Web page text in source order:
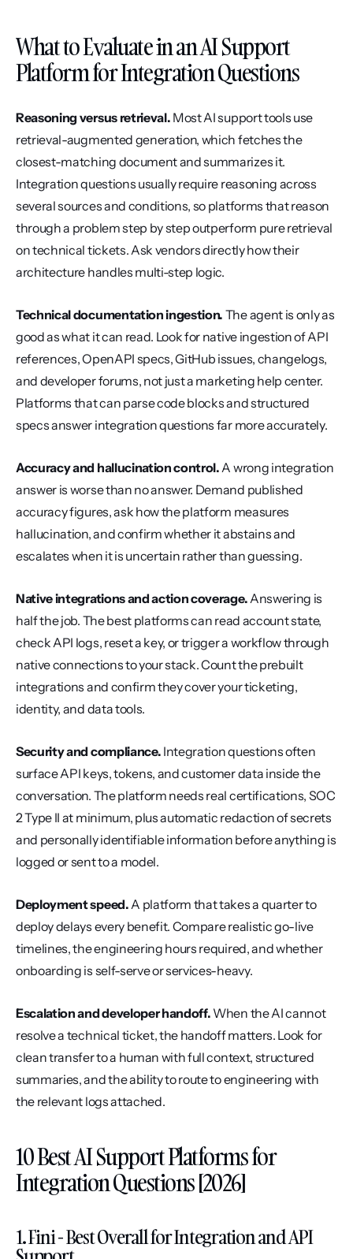
What to Evaluate in an AI Support
Platform for Integration Questions
Reasoning versus retrieval. Most AI support tools use
retrieval-augmented generation, which fetches the
closest-matching document and summarizes it.
Integration questions usually require reasoning across
several sources and conditions, so platforms that reason
through a problem step by step outperform pure retrieval
on technical tickets. Ask vendors directly how their
architecture handles multi-step logic.
Technical documentation ingestion. The agent is only as
good as what it can read. Look for native ingestion of API
references, OpenAPI specs, GitHub issues, changelogs,
and developer forums, not just a marketing help center.
Platforms that can parse code blocks and structured
specs answer integration questions far more accurately.
Accuracy and hallucination control. A wrong integration
answer is worse than no answer. Demand published
accuracy figures, ask how the platform measures
hallucination, and confirm whether it abstains and
escalates when it is uncertain rather than guessing.
Native integrations and action coverage. Answering is
half the job. The best platforms can read account state,
check API logs, reset a key, or trigger a workflow through
native connections to your stack. Count the prebuilt
integrations and confirm they cover your ticketing,
identity, and data tools.
Security and compliance. Integration questions often
surface API keys, tokens, and customer data inside the
conversation. The platform needs real certifications, SOC
2 Type II at minimum, plus automatic redaction of secrets
and personally identifiable information before anything is
logged or sent to a model.
Deployment speed. A platform that takes a quarter to
deploy delays every benefit. Compare realistic go-live
timelines, the engineering hours required, and whether
onboarding is self-serve or services-heavy.
Escalation and developer handoff. When the AI cannot
resolve a technical ticket, the handoff matters. Look for
clean transfer to a human with full context, structured
summaries, and the ability to route to engineering with
the relevant logs attached.
10 Best AI Support Platforms for
Integration Questions [2026]
1. Fini - Best Overall for Integration and API